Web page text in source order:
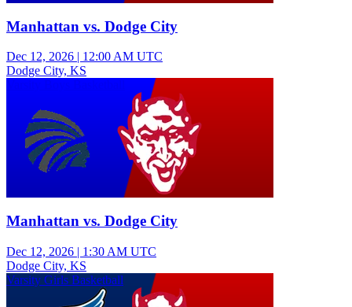
Manhattan vs. Dodge City
Dec 12, 2026 | 12:00 AM UTC
Dodge City, KS
Manhattan vs. Dodge City
Dec 12, 2026 | 1:30 AM UTC
Dodge City, KS
Varsity Girls Basketball